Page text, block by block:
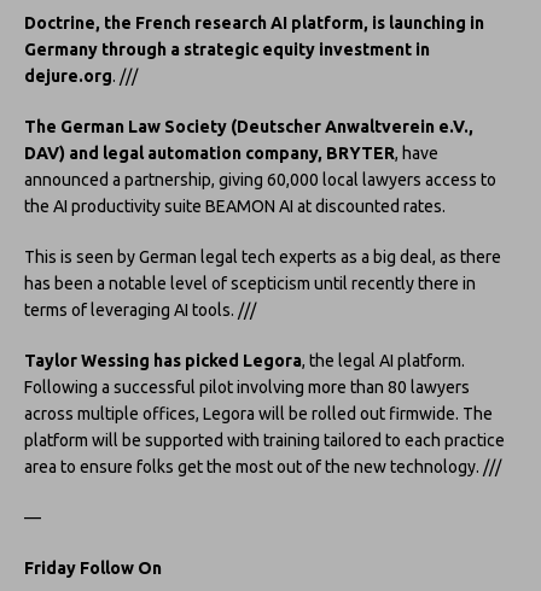
Doctrine, the French research AI platform, is launching in
Germany through a strategic equity investment in
dejure.org. ///
The German Law Society (Deutscher Anwaltverein e.V.,
DAV) and legal automation company, BRYTER, have
announced a partnership, giving 60,000 local lawyers access to
the AI productivity suite BEAMON AI at discounted rates.
This is seen by German legal tech experts as a big deal, as there
has been a notable level of scepticism until recently there in
terms of leveraging AI tools. ///
Taylor Wessing has picked Legora, the legal AI platform.
Following a successful pilot involving more than 80 lawyers
across multiple offices, Legora will be rolled out firmwide. The
platform will be supported with training tailored to each practice
area to ensure folks get the most out of the new technology. ///
—
Friday Follow On